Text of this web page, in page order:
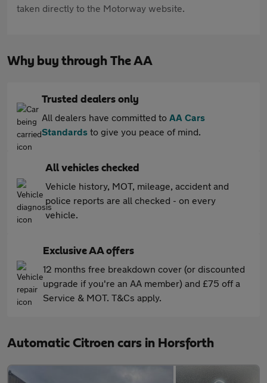
taken directly to the Motorway website.
Why buy through The AA
Trusted dealers only
All dealers have committed to AA Cars
Standards to give you peace of mind.
All vehicles checked
Vehicle history, MOT, mileage, accident and
police reports are all checked - on every
vehicle.
Exclusive AA offers
12 months free breakdown cover (or discounted
upgrade if you're an AA member) and £75 off a
Service & MOT. T&Cs apply.
Automatic Citroen cars in Horsforth